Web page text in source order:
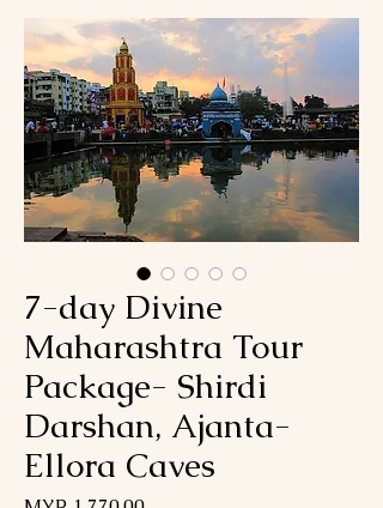
7-day Divine
Maharashtra Tour
Package- Shirdi
Darshan, Ajanta-
Ellora Caves